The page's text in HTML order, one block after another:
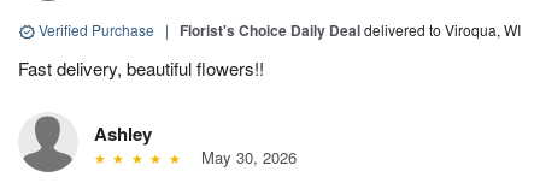
Verified Purchase | Florist's Choice Daily Dealdelivered to Viroqua, WI
Fast delivery, beautiful flowers!!
Ashley
May 30, 2026